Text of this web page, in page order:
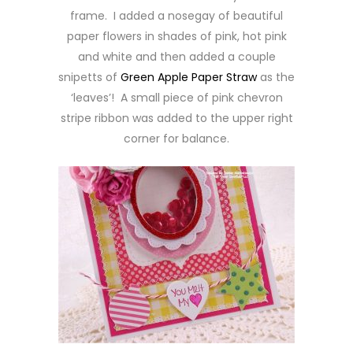
frame. I added a nosegay of beautiful
paper flowers in shades of pink, hot pink
and white and then added a couple
snipetts of Green Apple Paper Strawas the
‘leaves’! A small piece of pink chevron
stripe ribbon was added to the upper right
corner for balance.